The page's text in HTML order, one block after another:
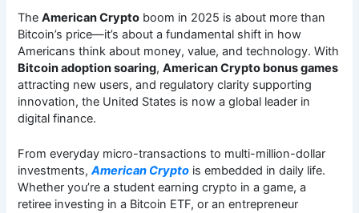
TheAmerican Crypto boom in 2025 is about more than
Bitcoin’s price—it’s about a fundamental shift in how
Americans think about money, value, and technology. With
Bitcoin adoption soaring,American Crypto bonus games
attracting new users, and regulatory clarity supporting
innovation, the United States is now a global leader in
digital finance.
From everyday micro-transactions to multi-million-dollar
investments,American Crypto is embedded in daily life.
Whether you’re a student earning crypto in a game, a
retiree investing in a Bitcoin ETF, or an entrepreneur